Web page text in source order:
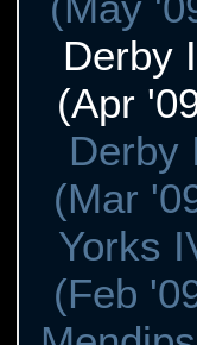
Derby
(Apr
Derby
(Mar
Yorks
(Feb